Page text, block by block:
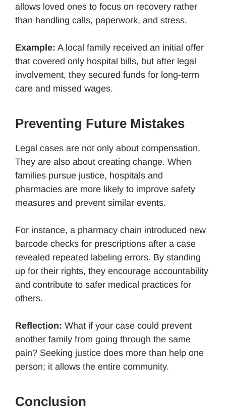
allows loved ones to focus on recovery rather
than handling calls, paperwork, and stress.
Example: A local family received an initial offer
that covered only hospital bills, but after legal
involvement, they secured funds for long-term
care and missed wages.
Preventing Future Mistakes
Legal cases are not only about compensation.
They are also about creating change. When
families pursue justice, hospitals and
pharmacies are more likely to improve safety
measures and prevent similar events.
For instance, a pharmacy chain introduced new
barcode checks for prescriptions after a case
revealed repeated labeling errors. By standing
up for their rights, they encourage accountability
and contribute to safer medical practices for
others.
Reflection: What if your case could prevent
another family from going through the same
pain? Seeking justice does more than help one
person; it allows the entire community.
Conclusion